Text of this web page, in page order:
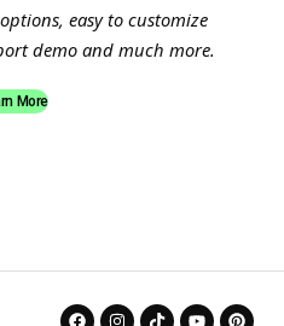
easy to customize
demo and much more.
More